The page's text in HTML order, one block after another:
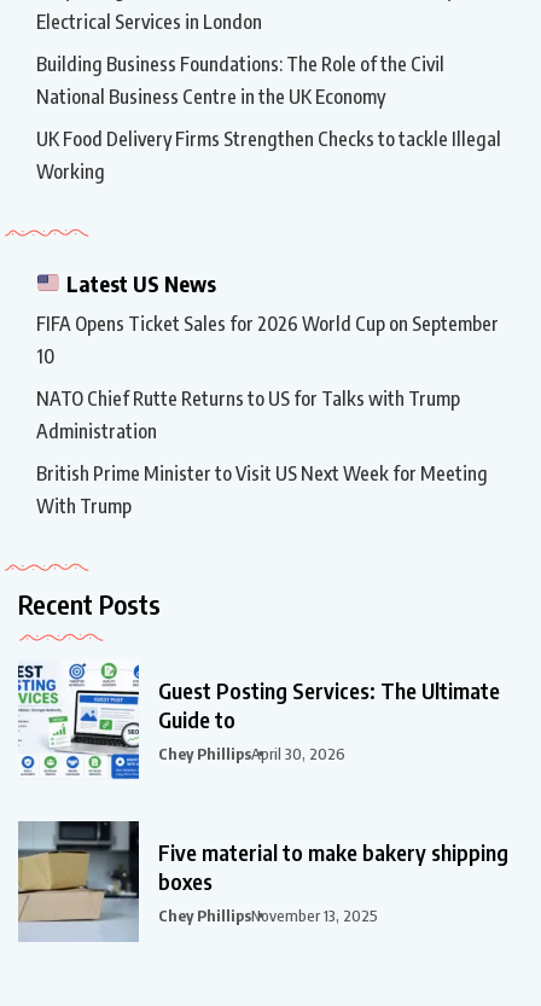
Electrical Services in London
Building Business Foundations: The Role of the Civil
National Business Centre in the UK Economy
UK Food Delivery Firms Strengthen Checks to tackle Illegal
Working
Latest US News
FIFA Opens Ticket Sales for 2026 World Cup on September
10
NATO Chief Rutte Returns to US for Talks with Trump
Administration
British Prime Minister to Visit US Next Week for Meeting
With Trump
Recent Posts
Guest Posting Services: The Ultimate
Guide to
Chey PhillipsApril 30, 2026
Five material to make bakery shipping
boxes
Chey PhillipsNovember 13, 2025